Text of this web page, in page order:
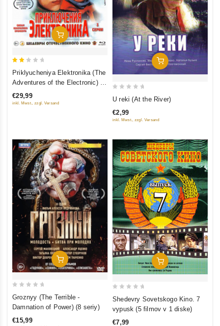
Add To Cart
5
Priklyucheniya Elektronika (The
Adventures of the Electronic) 3
serii (Blu-Ray)
€29,99
inkl. Mwst., zzgl. Versand
Add To Cart
of
U reki (At the River)
€2,99
inkl. Mwst., zzgl. Versand
Add To Cart
5
Groznyy (The Terrible -
Damnation of Power) (8 seriy)
€15,99
Add To Cart
Shedevry Sovetskogo Kino. 7
vypusk (5 filmov v 1 diske)
€7,99